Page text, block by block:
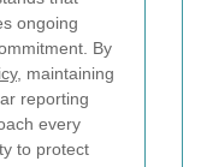
ongoing
By
, maintaining
reporting
every
to protect